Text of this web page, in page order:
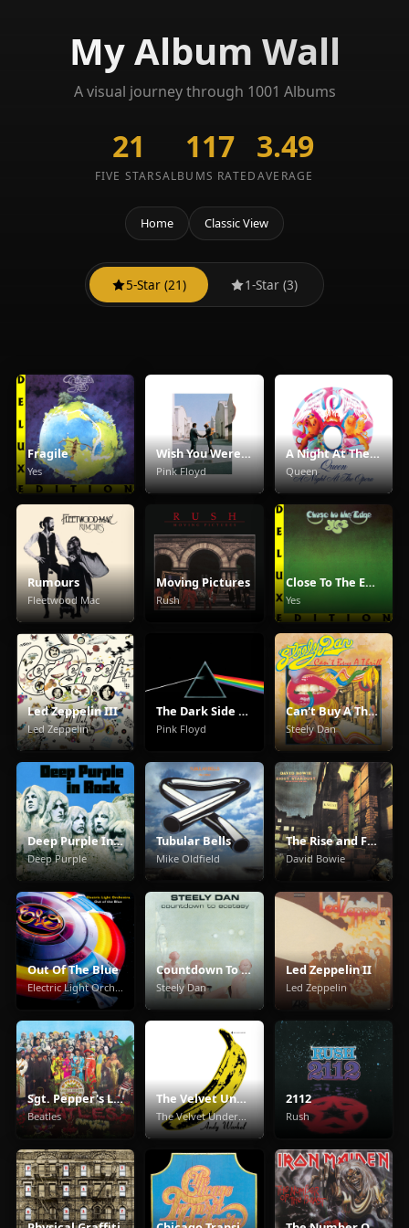
My Album Wall
A visual journey through 1001 Albums
21
FIVE STARS
117
ALBUMS RATED
3.49
AVERAGE
Home Classic View
5-Star (21) 1-Star (3)
Fragile
Yes
Wish You Were Here
Pink Floyd
A Night At The Opera
Queen
Rumours
Fleetwood Mac
Moving Pictures
Rush
Close To The Edge
Yes
Led Zeppelin III
Led Zeppelin
The Dark Side Of The Moon
Pink Floyd
Can't Buy A Thrill
Steely Dan
Deep Purple In Rock
Deep Purple
Tubular Bells
Mike Oldfield
The Rise and Fall of Ziggy Stardust and the Spiders from Mars
David Bowie
Out Of The Blue Countdown To Ecstasy
Steely Dan
Led Zeppelin II
Led Zeppelin
Sgt. Pepper's Lonely Hearts Club Band
Beatles
The Velvet Underground & Nico
The Velvet Underground
2112
Rush